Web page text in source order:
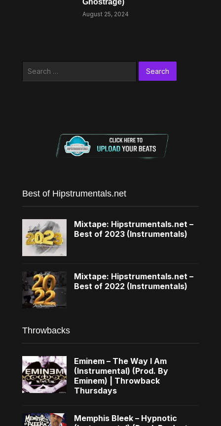
Ghostrage)
August 25, 2024
Best of Hipstrumentals.net
Mixtape: Hipstrumentals.net –
Best of 2023 (Instrumentals)
Mixtape: Hipstrumentals.net –
Best of 2022 (Instrumentals)
Throwbacks
Eminem – The Way I Am
(Instrumental) (Prod. By
Eminem) | Throwback
Thursdays
Memphis Bleek – Hypnotic